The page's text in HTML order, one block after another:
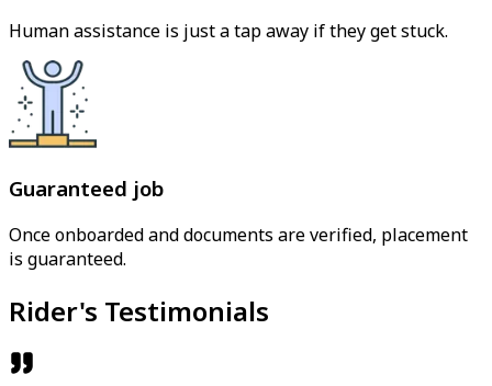
Human assistance is just a tap away if they get stuck.
Guaranteed job
Once onboarded and documents are verified, placement
is guaranteed.
Rider's Testimonials